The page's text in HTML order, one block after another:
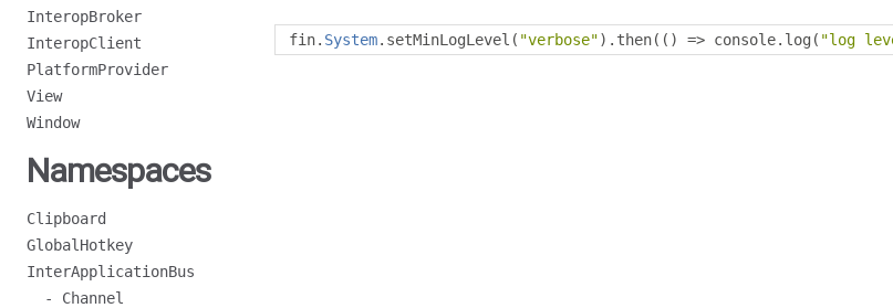
InteropBroker
InteropClient
PlatformProvider
View
Window
Namespaces
Clipboard
GlobalHotkey
InterApplicationBus
- Channel
fin. System. setMinLogLevel ( "verbose"). then(() => console. log ( "log